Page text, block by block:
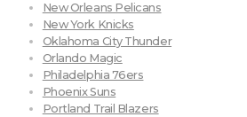
New Orleans Pelicans
New York Knicks
Oklahoma City Thunder
Orlando Magic
Philadelphia 76ers
Phoenix Suns
Portland Trail Blazers